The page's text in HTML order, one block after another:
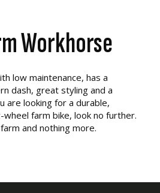
Workhorse
low maintenance, has a
dash, great styling and a
are looking for a durable,
farm bike, look no further.
and nothing more.